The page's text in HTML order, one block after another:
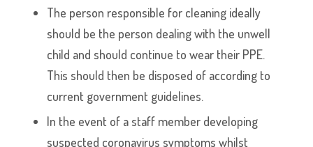
The person responsible for cleaning ideally
should be the person dealing with the unwell
child and should continue to wear their PPE.
This should then be disposed of according to
current government guidelines.
In the event of a staff member developing
suspected coronavirus symptoms whilst